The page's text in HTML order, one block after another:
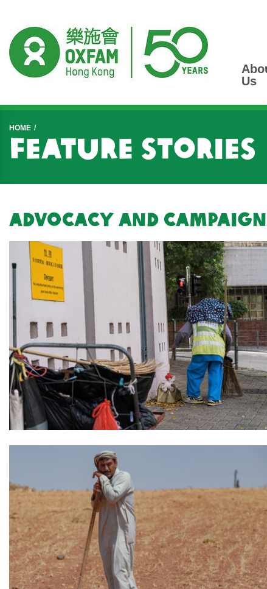
Us
Start main content
HOME
Feature Stories
Advocacy and Campaign